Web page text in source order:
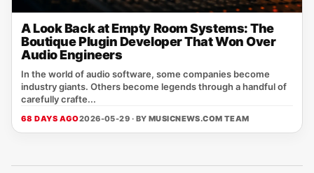
A Look Back at Empty Room Systems: The
Boutique Plugin Developer That Won Over
Audio Engineers
In the world of audio software, some companies become
industry giants. Others become legends through a handful of
carefully crafte...
68 DAYS AGO2026-05-29 · BY MUSICNEWS.COM TEAM